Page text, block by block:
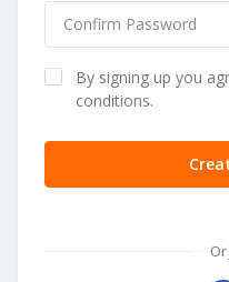
By signing up you
conditions.
Or